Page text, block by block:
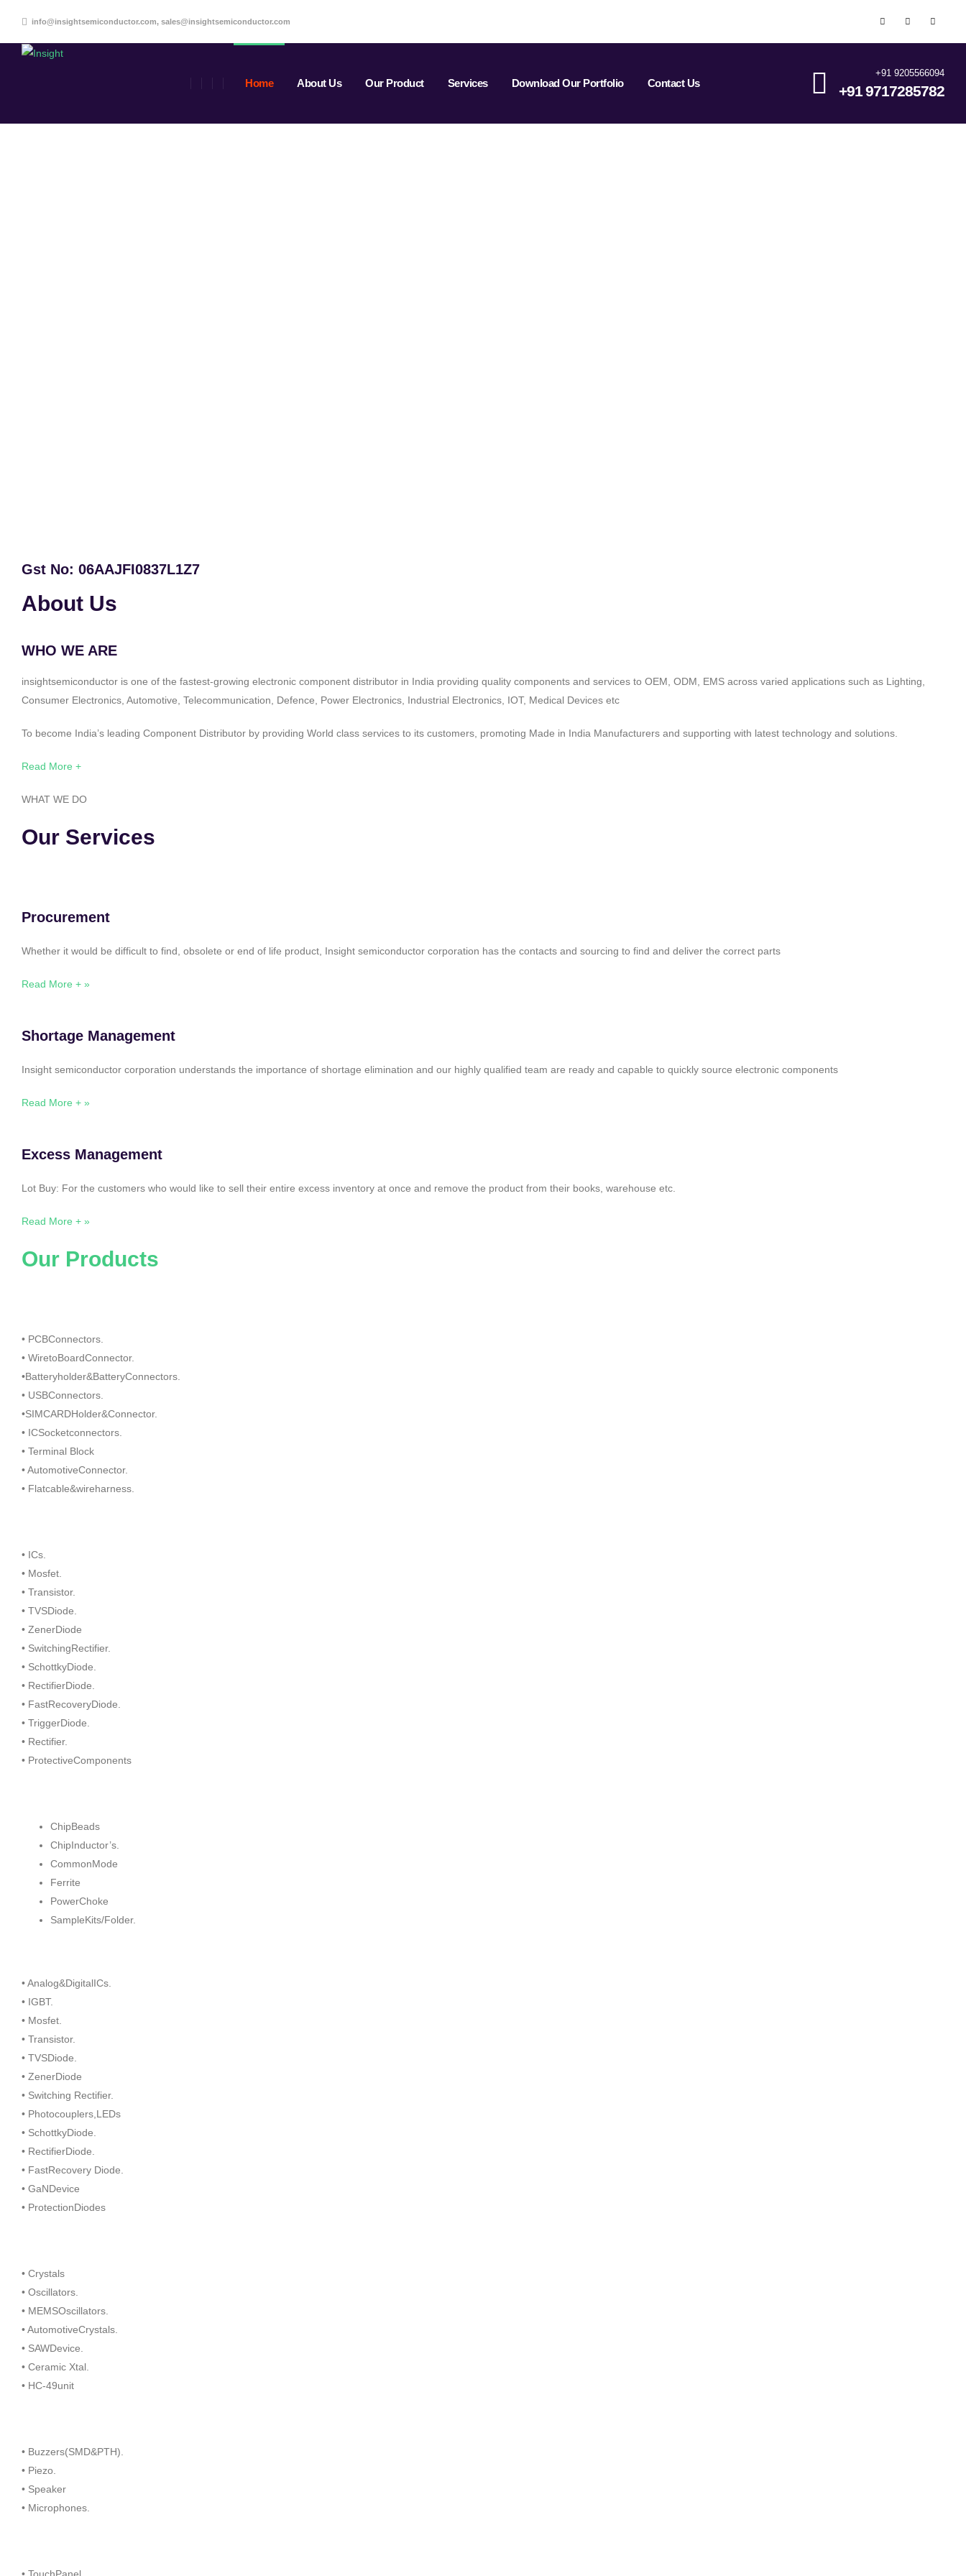
info@insightsemiconductor.com, sales@insightsemiconductor.com
Home About Us Our Product Services Download Our Portfolio Contact Us
+91 9205566094
+91 9717285782
Gst No: 06AAJFI0837L1Z7
About Us
WHO WE ARE
insightsemiconductor is one of the fastest-growing electronic component distributor in India providing quality components and services to OEM, ODM, EMS across varied applications such as Lighting,
Consumer Electronics, Automotive, Telecommunication, Defence, Power Electronics, Industrial Electronics, IOT, Medical Devices etc
To become India’s leading Component Distributor by providing World class services to its customers, promoting Made in India Manufacturers and supporting with latest technology and solutions.
Read More +
WHAT WE DO
Our Services
Procurement
Whether it would be difficult to find, obsolete or end of life product, Insight semiconductor corporation has the contacts and sourcing to find and deliver the correct parts
Read More + »
Shortage Management
Insight semiconductor corporation understands the importance of shortage elimination and our highly qualified team are ready and capable to quickly source electronic components
Read More + »
Excess Management
Lot Buy: For the customers who would like to sell their entire excess inventory at once and remove the product from their books, warehouse etc.
Read More + »
Our Products
• PCBConnectors.
• WiretoBoardConnector.
•Batteryholder&BatteryConnectors.
• USBConnectors.
•SIMCARDHolder&Connector.
• ICSocketconnectors.
• Terminal Block
• AutomotiveConnector.
• Flatcable&wireharness.
• ICs.
• Mosfet.
• Transistor.
• TVSDiode.
• ZenerDiode
• SwitchingRectifier.
• SchottkyDiode.
• RectifierDiode.
• FastRecoveryDiode.
• TriggerDiode.
• Rectifier.
• ProtectiveComponents
ChipBeads
ChipInductor’s.
CommonMode
Ferrite
PowerChoke
SampleKits/Folder.
• Analog&DigitalICs.
• IGBT.
• Mosfet.
• Transistor.
• TVSDiode.
• ZenerDiode
• Switching Rectifier.
• Photocouplers,LEDs
• SchottkyDiode.
• RectifierDiode.
• FastRecovery Diode.
• GaNDevice
• ProtectionDiodes
• Crystals
• Oscillators.
• MEMSOscillators.
• AutomotiveCrystals.
• SAWDevice.
• Ceramic Xtal.
• HC-49unit
• Buzzers(SMD&PTH).
• Piezo.
• Speaker
• Microphones.
• TouchPanel.